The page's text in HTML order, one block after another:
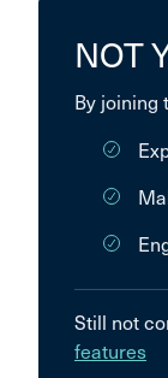
NOT
By joining
Still not
features